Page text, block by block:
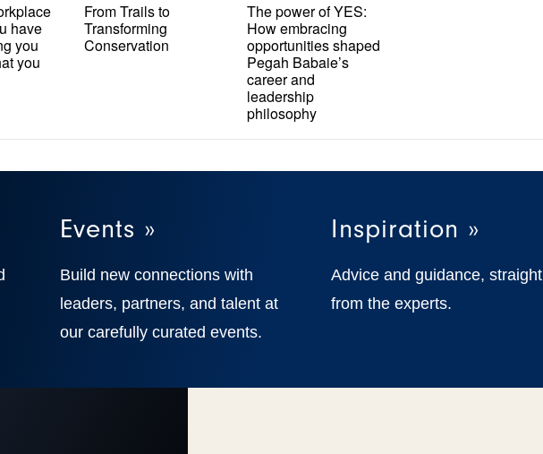
have
you
you
From Trails to
Transforming
Conservation
The power of YES:
How embracing
opportunities shaped
Pegah Babaie’s
career and
leadership
philosophy
Events »
Build new connections with
leaders, partners, and talent at
our carefully curated events.
Inspiration »
Advice and guidance, straight
from the experts.